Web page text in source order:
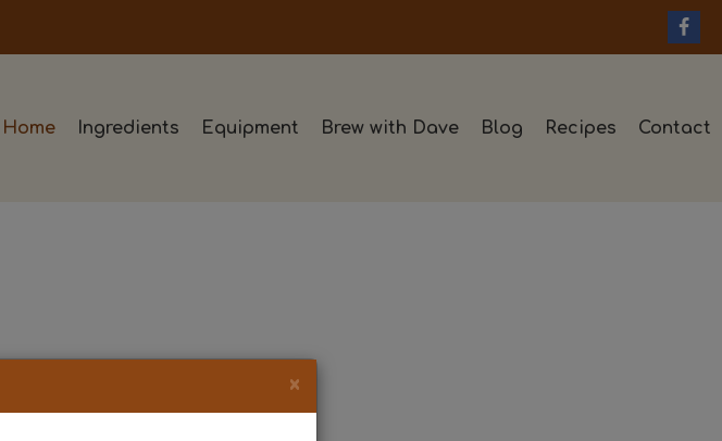
Home Ingredients Equipment Brew with Dave Blog Recipes Contact
×